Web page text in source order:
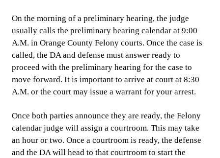
On the morning of a preliminary hearing, the judge
usually calls the preliminary hearing calendar at 9:00
A.M. in Orange County Felony courts. Once the case is
called, the DA and defense must answer ready to
proceed with the preliminary hearing for the case to
move forward. It is important to arrive at court at 8:30
A.M. or the court may issue a warrant for your arrest.
Once both parties announce they are ready, the Felony
calendar judge will assign a courtroom. This may take
an hour or two. Once a courtroom is ready, the defense
and the DA will head to that courtroom to start the